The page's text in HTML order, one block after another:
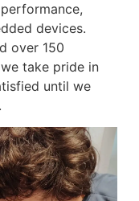
devices.
over 150
take pride in
until we